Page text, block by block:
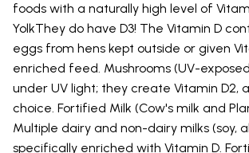
foods with a naturally high level of
YolkThey do have D3! The Vitamin D
eggs from hens kept outside or given
enriched feed. Mushrooms (UV-
under UV light; they create Vitamin D2,
choice. Fortified Milk (Cow's milk and
Multiple dairy and non-dairy milks (soy,
specifically enriched with Vitamin D.